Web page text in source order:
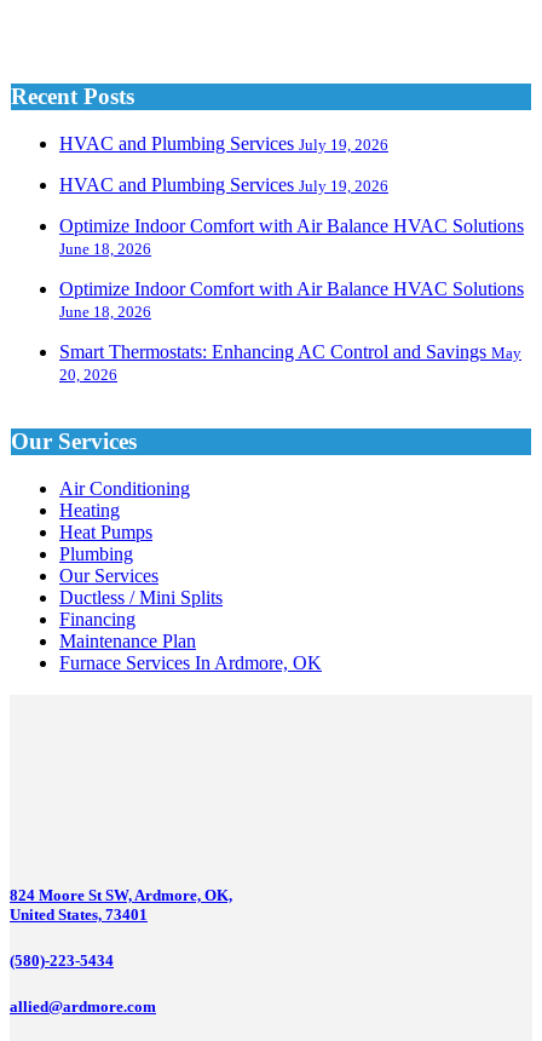
Recent Posts
HVAC and Plumbing Services July 19, 2026
HVAC and Plumbing Services July 19, 2026
Optimize Indoor Comfort with Air Balance HVAC Solutions
June 18, 2026
Optimize Indoor Comfort with Air Balance HVAC Solutions
June 18, 2026
Smart Thermostats: Enhancing AC Control and Savings May
20, 2026
Our Services
Air Conditioning
Heating
Heat Pumps
Plumbing
Our Services
Ductless / Mini Splits
Financing
Maintenance Plan
Furnace Services In Ardmore, OK
824 Moore St SW, Ardmore, OK,
United States, 73401
(580)-223-5434
allied@ardmore.com